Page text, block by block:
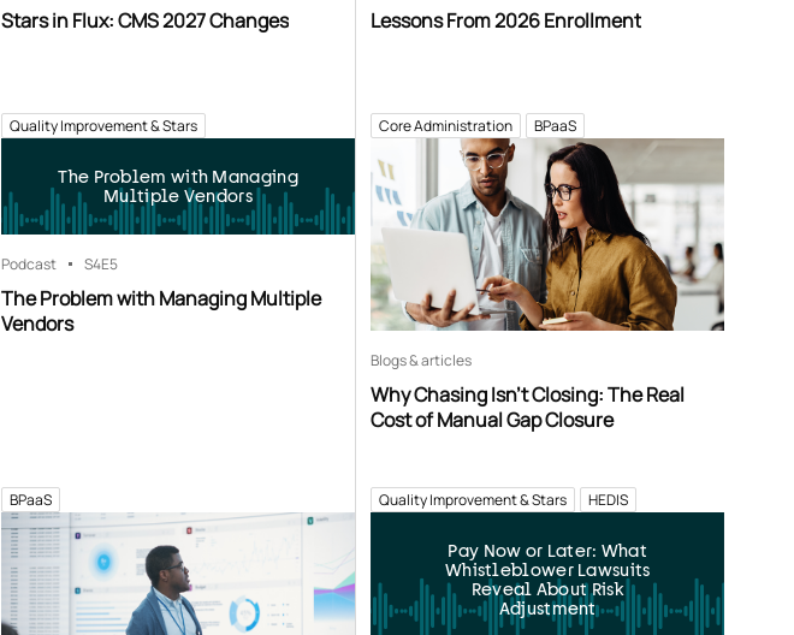
Stars in Flux: CMS 2027 Changes
Quality Improvement & Stars
Lessons From 2026 Enrollment
Core Administration BPaaS
The Problem with Managing
Multiple Vendors
Podcast S4E5
The Problem with Managing Multiple
Vendors
BPaaS
Blogs & articles
Why Chasing Isn’t Closing: The Real
Cost of Manual Gap Closure
Quality Improvement & Stars HEDIS
Pay Now or Later: What
Whistleblower Lawsuits
Reveal About Risk
Adjustment